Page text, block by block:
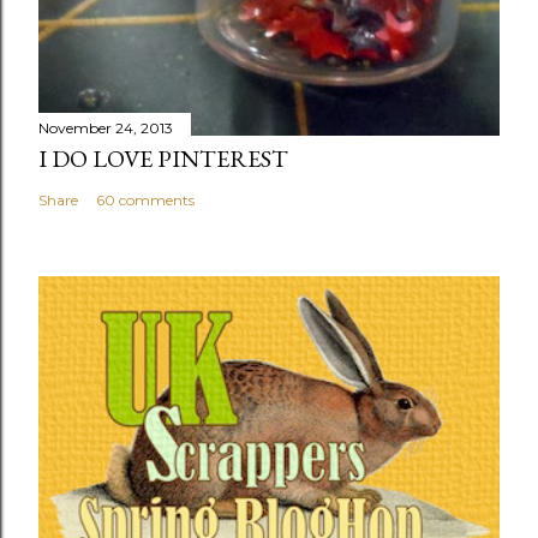
November 24, 2013
I DO LOVE PINTEREST
Share 60 comments